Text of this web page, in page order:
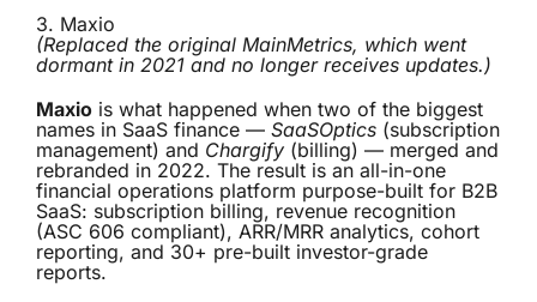
3. Maxio
(Replaced the original MainMetrics, which went
dormant in 2021 and no longer receives updates.)
Maxio is what happened when two of the biggest
names in SaaS finance — SaaSOptics (subscription
management) and Chargify (billing) — merged and
rebranded in 2022. The result is an all-in-one
financial operations platform purpose-built for B2B
SaaS: subscription billing, revenue recognition
(ASC 606 compliant), ARR/MRR analytics, cohort
reporting, and 30+ pre-built investor-grade
reports.